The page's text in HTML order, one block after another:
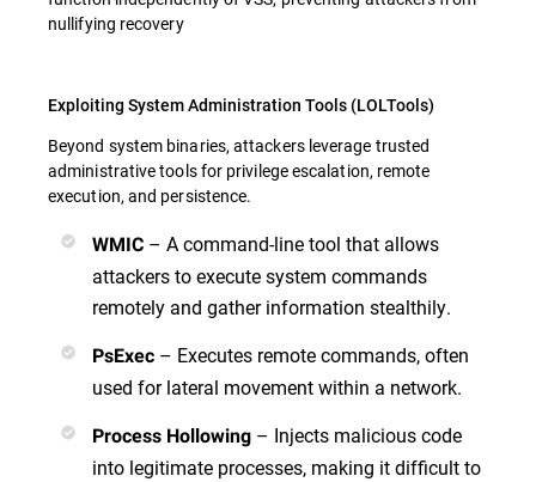
nullifying recovery
Exploiting System Administration Tools (LOLTools)
Beyond system binaries, attackers leverage trusted
administrative tools for privilege escalation, remote
execution, and persistence.
WMIC – A command-line tool that allows
attackers to execute system commands
remotely and gather information stealthily.
PsExec – Executes remote commands, often
used for lateral movement within a network.
Process Hollowing – Injects malicious code
into legitimate processes, making it difficult to